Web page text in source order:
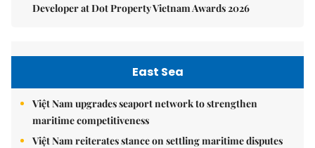
Developer at Dot Property Vietnam Awards 2026
East Sea
Việt Nam upgrades seaport network to strengthen
maritime competitiveness
Việt Nam reiterates stance on settling maritime disputes